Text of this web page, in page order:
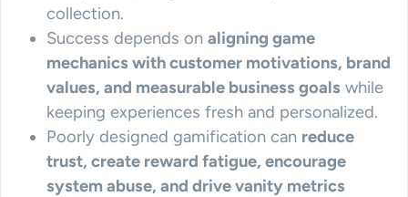
collection.
Success depends on aligning game
mechanics with customer motivations, brand
values, and measurable business goals while
keeping experiences fresh and personalized.
Poorly designed gamification can reduce
trust, create reward fatigue, encourage
system abuse, and drive vanity metrics